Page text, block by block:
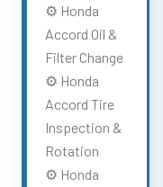
⚙️ Honda
Accord Oil &
Filter Change
⚙️ Honda
Accord Tire
Inspection &
Rotation
⚙️ Honda